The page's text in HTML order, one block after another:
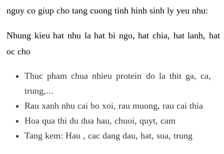
nguy co giup cho tang cuong tinh hinh sinh ly yeu nhu:
Nhung kieu hat nhu la hat bi ngo, hat chia, hat lanh, hat
oc cho
Thuc pham chua nhieu protein do la thit ga, ca,
trung,...
Rau xanh nhu cai bo xoi, rau muong, rau cai thia
Hoa qua thi du dua hau, chuoi, quyt, cam
Tang kem: Hau , cac dang dau, hat, sua, trung